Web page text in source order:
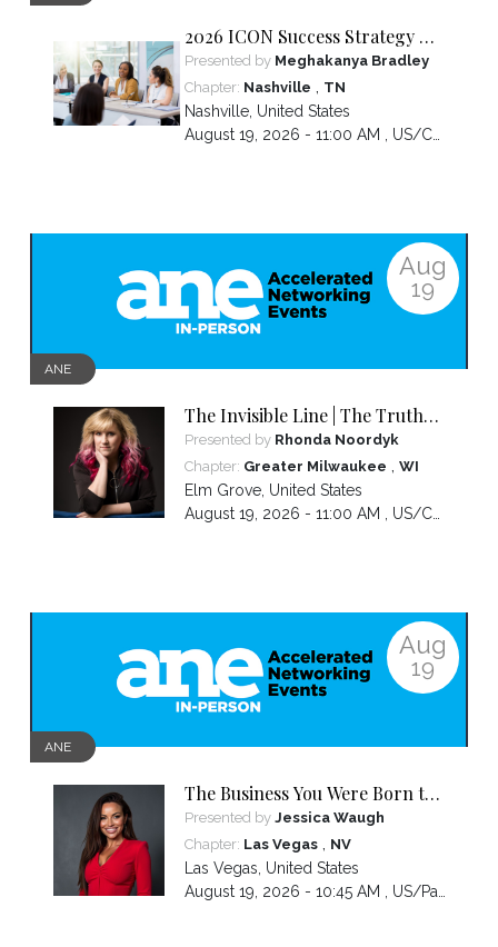
2026 ICON Success Strategy &
Tactics Panel
Presented by Meghakanya Bradley
Chapter: Nashville TN
Nashville, United States
August 19, 2026 - 11:00 AM , US/Central
Aug
19
ANE
The Invisible Line | The Truth
About Visibility, Authority and
the BS No One Warns You About
Presented by Rhonda Noordyk
Chapter: Greater Milwaukee WI
Elm Grove, United States
August 19, 2026 - 11:00 AM , US/Central
Aug
19
ANE
The Business You Were Born to
Build Is Hidden Inside the
Hardest Thing You Ever Went
Through
Presented by Jessica Waugh
Chapter: Las Vegas, NV
Las Vegas, United States
August 19, 2026 - 10:45 AM , US/Pacific